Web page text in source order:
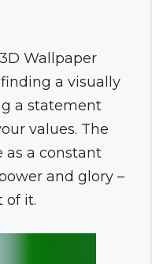
Wallpaper
a visually
a statement
values. The
as a constant
and glory –
of it.